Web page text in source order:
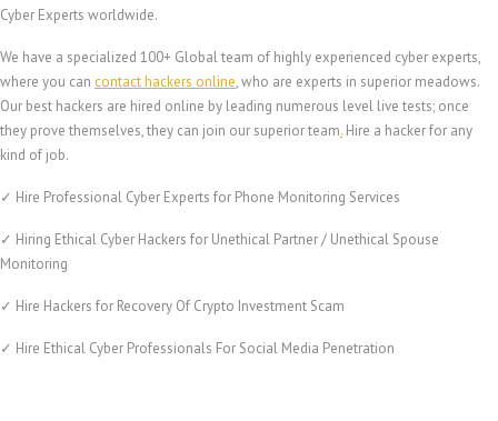
Cyber Experts worldwide.
We have a specialized 100+ Global team of highly experienced cyber experts,
where you can contact hackers online, who are experts in superior meadows.
Our best hackers are hired online by leading numerous level live tests; once
they prove themselves, they can join our superior team. Hire a hacker for any
kind of job.
✓ Hire Professional Cyber Experts for Phone Monitoring Services
✓ Hiring Ethical Cyber Hackers for Unethical Partner / Unethical Spouse
Monitoring
✓ Hire Hackers for Recovery Of Crypto Investment Scam
✓ Hire Ethical Cyber Professionals For Social Media Penetration